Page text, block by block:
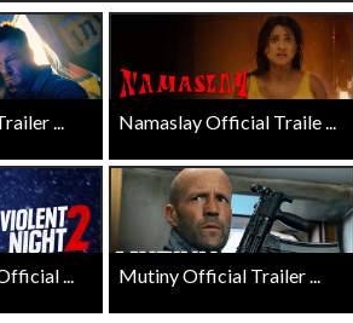
... Namaslay Official Traile ...
... Mutiny Official Trailer ...